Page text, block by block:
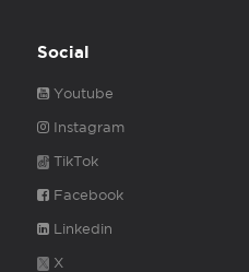
Social
Youtube
Instagram
TikTok
Facebook
Linkedin
X